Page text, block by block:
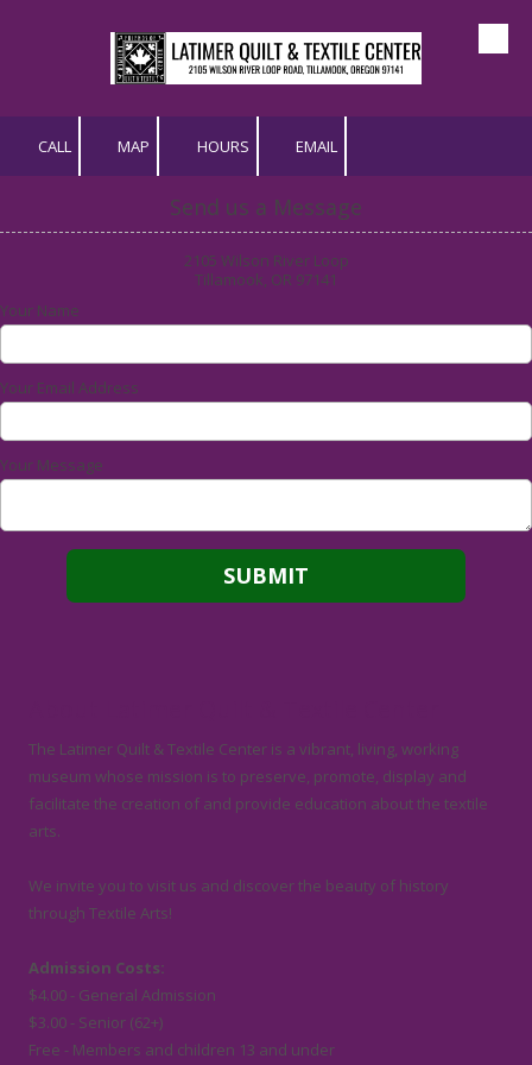
Skip to content
CALL MAP HOURS EMAIL
Send us a Message
2105 Wilson River Loop
Tillamook, OR 97141
Your Name
Your Email Address
Your Message
The Latimer Quilt & Textile Center is a vibrant, living, working
museum whose mission is to preserve, promote, display and
facilitate the creation of and provide education about the textile
arts.
We invite you to visit us and discover the beauty of history
through Textile Arts!
Admission Costs:
$4.00 - General Admission
$3.00 - Senior (62+)
Free - Members and children 13 and under